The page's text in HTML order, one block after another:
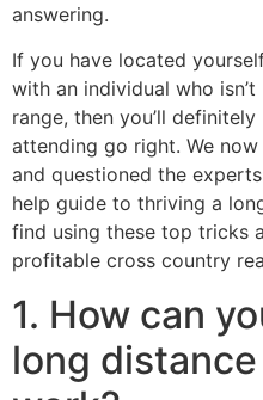
answering.
If you have located
with an individual who
range, then you’ll
attending go right. We
and questioned the
help guide to thriving a
find using these top tricks
profitable cross country
1. How can
long